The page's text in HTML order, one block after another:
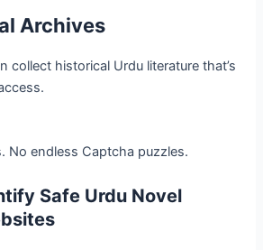
Archives
collect historical Urdu literature that’s
No endless Captcha puzzles.
Safe Urdu Novel